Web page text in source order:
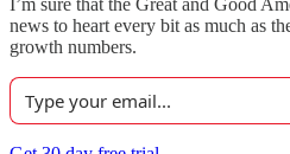
I’m sure that the Great and Good
news to heart every bit as much as
growth numbers.